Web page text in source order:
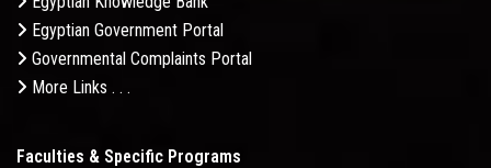
Egyptian Government Portal
Governmental Complaints Portal
More Links . . .
Faculties & Specific Programs